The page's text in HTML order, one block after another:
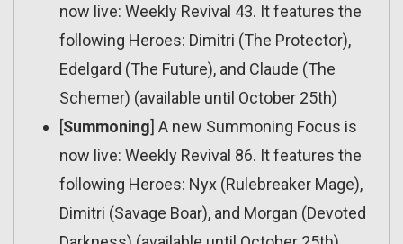
now live: Weekly Revival 43. It features the
following Heroes: Dimitri (The Protector),
Edelgard (The Future), and Claude (The
Schemer) (available until October 25th)
[Summoning] A new Summoning Focus is
now live: Weekly Revival 86. It features the
following Heroes: Nyx (Rulebreaker Mage),
Dimitri (Savage Boar), and Morgan (Devoted